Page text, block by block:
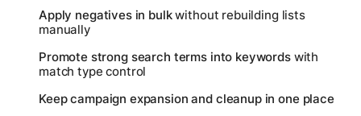
Apply negatives in bulkwithout rebuilding lists
manually
Promote strong search terms into keywordswith
match type control
Keep campaign expansion and cleanup in one place